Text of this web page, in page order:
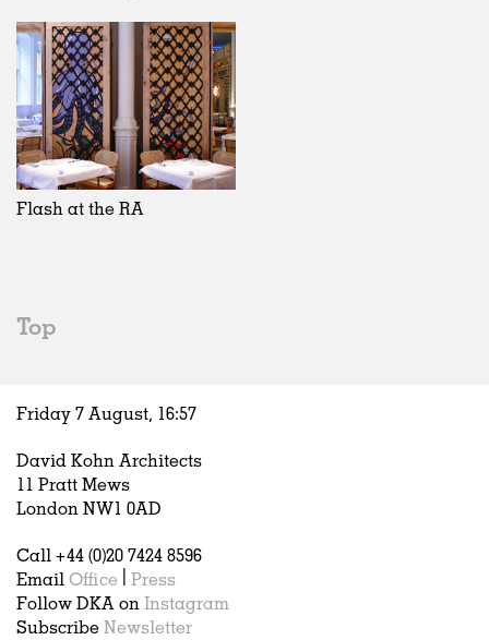
2000s
All
2020s
2010s
2000s
Type
All
Adaptive Reuse
Galleries
Exhibitions
Installations
Artist Studios
Hospitality
Housing
Houses
Interiors
Publications
Realised
Realised
In Progress
Unrealised
Fashion
All
Art
Architecture
Fashion
United Kingdom
All
Belgium
China
Flash at the RA
Top
Friday 7 August, 16:57
David Kohn Architects
11 Pratt Mews
London NW1 0AD
Call +44 (0)20 7424 8596
Email Office
Press
Follow DKA on Instagram
Subscribe Newsletter